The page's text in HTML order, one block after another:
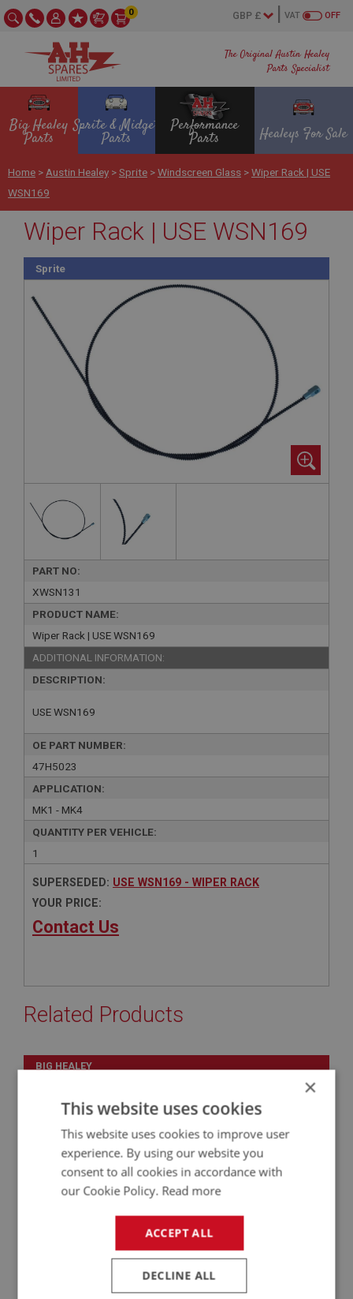
The Original Austin Healey
Parts Specialist
OFF
VAT
0
Big Healey
Parts
Sprite & Midget
Parts
Performance
Parts Healeys For Sale
Home > Austin Healey >Sprite >Windscreen Glass >Wiper Rack | USE
WSN169
Wiper Rack | USE WSN169
Sprite
PART NO:
XWSN131
PRODUCT NAME:
Wiper Rack | USE WSN169
ADDITIONAL INFORMATION:
DESCRIPTION:
USE WSN169
OE PART NUMBER:
47H5023
APPLICATION:
MK1 - MK4
QUANTITY PER VEHICLE:
1
SUPERSEDED: USE WSN169 - WIPER RACK
YOUR PRICE:
Contact Us
Related Products
BIG HEALEY
34
APPLICATION: BN2 - BJ8
WIPER RACK
×
This website uses cookies
This website uses cookies to improve user
experience. By using our website you
consent to all cookies in accordance with
our Cookie Policy. Read more
ACCEPT ALL
DECLINE ALL